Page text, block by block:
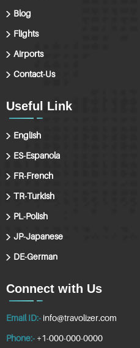
Blog
Flights
Airports
Contact-Us
Useful Link
English
ES-Espanola
FR-French
TR-Turkish
PL-Polish
JP-Japanese
DE-German
Connect with Us
Email ID:- info@travolizer.com
Phone:- +1-000-000-0000